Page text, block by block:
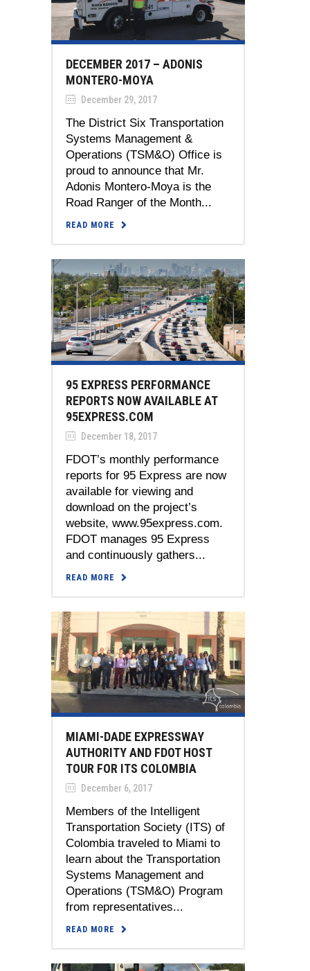
DECEMBER 2017 – ADONIS
MONTERO-MOYA
December 29, 2017
The District Six Transportation
Systems Management &
Operations (TSM&O) Office is
proud to announce that Mr.
Adonis Montero-Moya is the
Road Ranger of the Month...
READ MORE
95 EXPRESS PERFORMANCE
REPORTS NOW AVAILABLE AT
95EXPRESS.COM
December 18, 2017
FDOT’s monthly performance
reports for 95 Express are now
available for viewing and
download on the project’s
website, www.95express.com.
FDOT manages 95 Express
and continuously gathers...
READ MORE
MIAMI-DADE EXPRESSWAY
AUTHORITY AND FDOT HOST
TOUR FOR ITS COLOMBIA
December 6, 2017
Members of the Intelligent
Transportation Society (ITS) of
Colombia traveled to Miami to
learn about the Transportation
Systems Management and
Operations (TSM&O) Program
from representatives...
READ MORE